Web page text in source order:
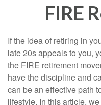
FIRE
If the idea of retiring in
late 20s appeals to you,
the FIRE retirement
have the discipline and
can be an effective path
lifestyle. In this article,